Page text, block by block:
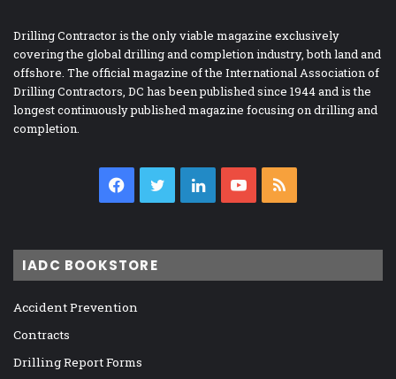
Drilling Contractor is the only viable magazine exclusively
covering the global drilling and completion industry, both land and
offshore. The official magazine of the International Association of
Drilling Contractors, DC has been published since 1944 and is the
longest continuously published magazine focusing on drilling and
completion.
Facebook
TwitterLinkedInYouTube
IADC BOOKSTORE
Accident Prevention
Contracts
Drilling Report Forms